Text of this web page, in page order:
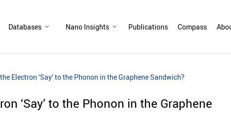
Databases Nano Insights Publications Compass
Electron ‘Say’ to the Phonon in the Graphene Sandwich?
‘Say’ to the Phonon in the Graphene